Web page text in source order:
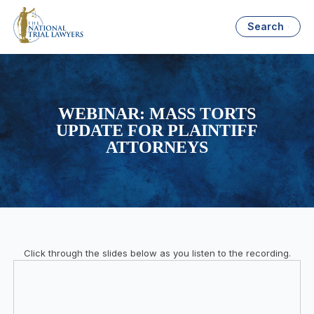
Search
WEBINAR: MASS TORTS
UPDATE FOR PLAINTIFF
ATTORNEYS
Click through the slides below as you listen to the recording.